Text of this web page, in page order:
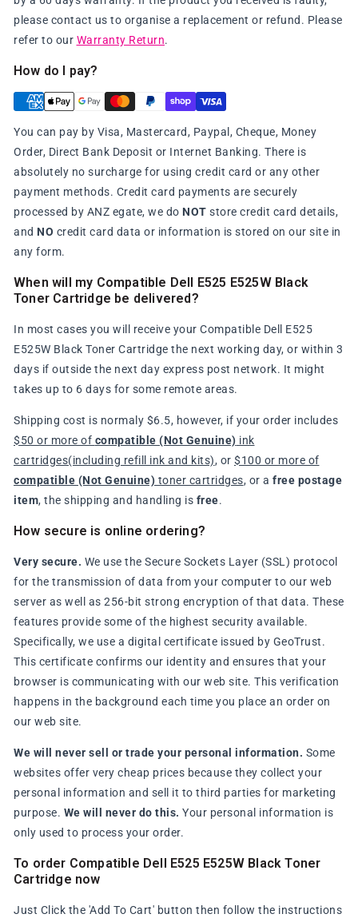
please contact us to organise a replacement or refund. Please
refer to our Warranty Return.
How do I pay?
You can pay by Visa, Mastercard, Paypal, Cheque, Money
Order, Direct Bank Deposit or Internet Banking. There is
absolutely no surcharge for using credit card or any other
payment methods. Credit card payments are securely
processed by ANZ egate, we do NOT store credit card details,
and NO credit card data or information is stored on our site in
any form.
When will my Compatible Dell E525 E525W Black
Toner Cartridge be delivered?
In most cases you will receive your Compatible Dell E525
E525W Black Toner Cartridge the next working day, or within 3
days if outside the next day express post network. It might
takes up to 6 days for some remote areas.
Shipping cost is normaly $6.5, however, if your order includes
$50 or more of compatible (Not Genuine) ink
cartridges(including refill ink and kits), or $100 or more of
compatible (Not Genuine) toner cartridges, or a free postage
item, the shipping and handling is free.
How secure is online ordering?
Very secure. We use the Secure Sockets Layer (SSL) protocol
for the transmission of data from your computer to our web
server as well as 256-bit strong encryption of that data. These
features provide some of the highest security available.
Specifically, we use a digital certificate issued by GeoTrust.
This certificate confirms our identity and ensures that your
browser is communicating with our web site. This verification
happens in the background each time you place an order on
our web site.
We will never sell or trade your personal information. Some
websites offer very cheap prices because they collect your
personal information and sell it to third parties for marketing
purpose. We will never do this. Your personal information is
only used to process your order.
To order Compatible Dell E525 E525W Black Toner
Cartridge now
Just Click the 'Add To Cart' button then follow the instructions